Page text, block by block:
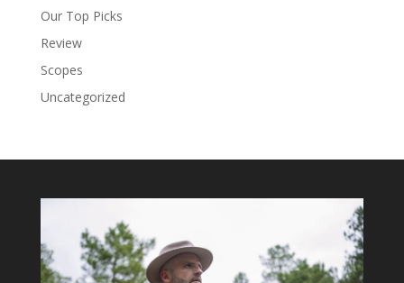
Our Top Picks
Review
Scopes
Uncategorized